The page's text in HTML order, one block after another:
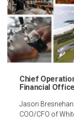
Chief
Financial
Jason
COO/CFO of